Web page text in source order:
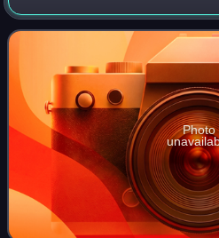
merged with McChord Air Force
to form Joint Base
Photo